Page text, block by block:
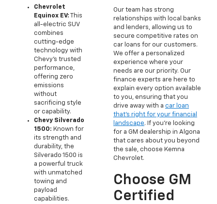
Chevrolet
Equinox EV: This
all-electric SUV
combines
cutting-edge
technology with
Chevy's trusted
performance,
offering zero
emissions
without
sacrificing style
or capability.
Chevy Silverado
1500: Known for
its strength and
durability, the
Silverado 1500 is
a powerful truck
with unmatched
towing and
payload
capabilities.
Our team has strong
relationships with local banks
and lenders, allowing us to
secure competitive rates on
car loans for our customers.
We offer a personalized
experience where your
needs are our priority. Our
finance experts are here to
explain every option available
to you, ensuring that you
drive away with a car loan
that's right for your financial
landscape. If you're looking
for a GM dealership in Algona
that cares about you beyond
the sale, choose Kemna
Chevrolet.
Choose GM
Certified